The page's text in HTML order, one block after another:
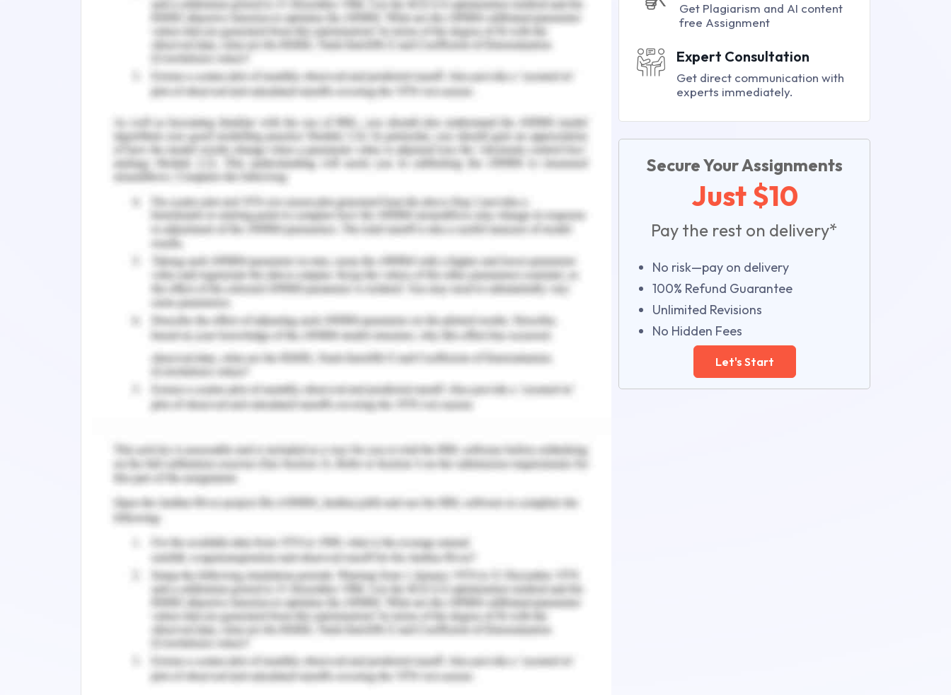
existing data be set, in what limit should data be orchestrated and how much memory
should be put something aside for the data. (Deo, 1994)
An algorithm is a lot of guidelines intended to play out a particular task. This can be a
straightforward cycle, for example, duplicating two numbers, or an unpredictable
activity, for example, playing a compacted video record. Web crawlers utilize exclusive
algorithm to show the most pertinent outcomes from their quest list for explicit
inquiries. (Hong, 2010)
An algorithm can be supposed to be ideal if the capacity that depicts its time
portrays the time multifaceted nature in the most pessimistic scenario of an issue that
the calculation being referred to tackles.
Background of Database System Concepts
Designing a system with some specific functionalities is an easy task but designing an
optimized system has always been a difficult task. This report provides a best
application of how to design an optimized hospital management system using a
certain data structure. In order to design such system we need to store data and to
store data a data structure plays a vital role. Basically a data structure is method of
storing data so it tends to be utilized adequately. There are multiple types of data
structures in practice such as array, linked list, stack, queue, binary tree, binary search
specific data structure to store the data of the doctors, patients and the nursing staff
of the hospital and to choose the best algorithm in order to find a specific nurse,
doctor or a patient from the records stored in the data structure. Moreover it also
provides a solid justification of why to choose the specific algorithm and the specific
data structure. It also includes a part of modification, if required, in a specific scenario
given in the case study. (Larsen, 1994)
The report states a scenario of hospital where there are
hundred nurses
and approximately thousand patients. The information needs to be stored
and in order to store data a data structure is needed. Various functionalities are
needed to be implemented in the system like searching a doctor, nurse, patient etc. In
order to perform these functionalities some algorithm needs to be chosen in such a
way that performs the required task as quick as possible. (Larsen, 1994)
Get Plagiarism and AI content
free Assignment
Expert Consultation
Get direct communication with
experts immediately.
Secure Your Assignments
Just $10
Pay the rest on delivery*
No risk—pay on delivery
100% Refund Guarantee
Unlimited Revisions
No Hidden Fees
Let's Start